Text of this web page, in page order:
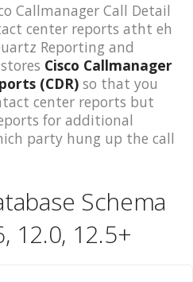
Callmanager Call Detail
center reports atht eh
Reporting and
Cisco Callmanager
(CDR) so that you
center reports but
for additional
party hung up the call
Schema
12.0, 12.5+